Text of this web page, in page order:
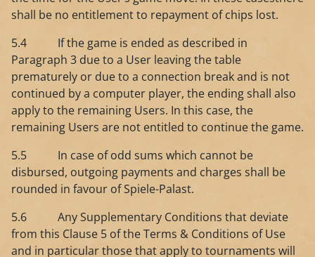
shall be no entitlement to repayment of chips lost.
5.4 If the game is ended as described in
Paragraph 3 due to a User leaving the table
prematurely or due to a connection break and is not
continued by a computer player, the ending shall also
apply to the remaining Users. In this case, the
remaining Users are not entitled to continue the game.
5.5 In case of odd sums which cannot be
disbursed, outgoing payments and charges shall be
rounded in favour of Spiele-Palast.
5.6 Any Supplementary Conditions that deviate
from this Clause 5 of the Terms & Conditions of Use
and in particular those that apply to tournaments will